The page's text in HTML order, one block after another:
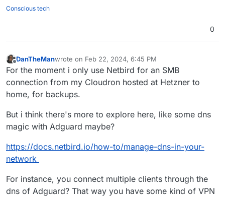
Conscious tech
0
Offline
DanTheManwrote on Feb 22, 2024, 6:45 PM
last edited by DanTheManFeb 22, 2024, 7:35 PM
For the moment i only use Netbird for an SMB
connection from my Cloudron hosted at Hetzner to
home, for backups.
But i think there's more to explore here, like some dns
magic with Adguard maybe?
https://docs.netbird.io/how-to/manage-dns-in-your-
network
For instance, you connect multiple clients through the
dns of Adguard? That way you have some kind of VPN